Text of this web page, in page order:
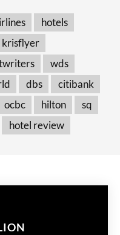
hotels
krisflyer
wds
dbs
citibank
ocbc hilton
sq
hotel review